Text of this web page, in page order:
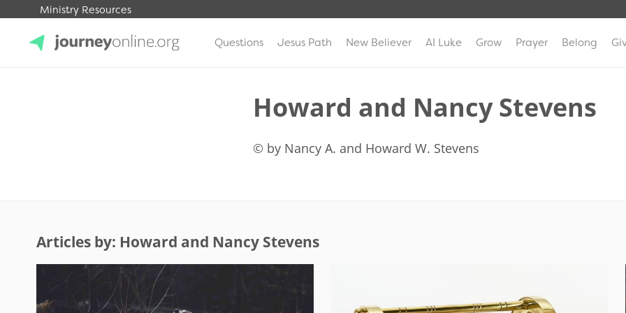
Ministry Resources
Questions Jesus Path New Believer AI Luke Grow Prayer Belong
Howard and Nancy Stevens
© by Nancy A. and Howard W. Stevens
Articles by: Howard and Nancy Stevens